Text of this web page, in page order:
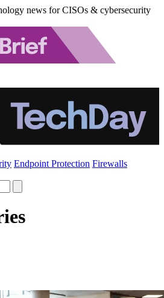
news for CISOs & cybersecurity
Endpoint Protection Firewalls